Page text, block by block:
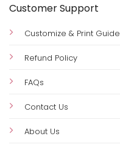
Customer Support
Customize & Print Guide
Refund Policy
FAQs
Contact Us
About Us